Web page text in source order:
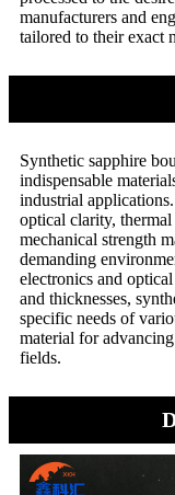
manufacturers and
tailored to their exact
Synthetic sapphire
indispensable
industrial
optical clarity,
mechanical strength
demanding
electronics and
and thicknesses,
specific needs of
material for
fields.